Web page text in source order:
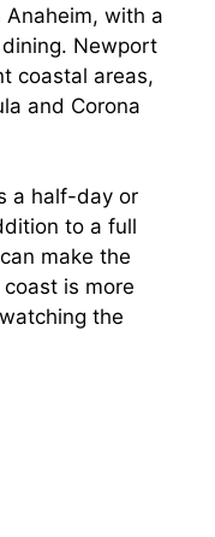
with a
Newport
coastal areas,
and Corona
a half-day or
to a full
make the
is more
the